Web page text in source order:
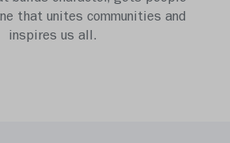
that unites communities and
inspires us all.